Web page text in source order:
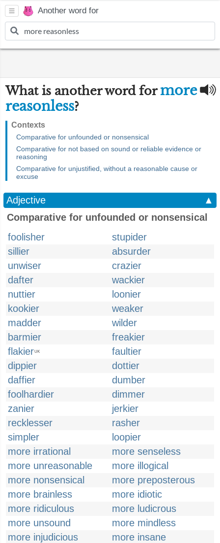
Another word for
What is another word formore
reasonless?
Contexts
Comparative for unfounded or nonsensical
Comparative for not based on sound or reliable evidence or
reasoning
Comparative for unjustified, without a reasonable cause or
excuse
Adjective
▲
Comparative for unfounded or nonsensical
foolisher
stupider
sillier
absurder
unwiser
crazier
dafter
wackier
nuttier
loonier
kookier
weaker
madder
wilder
barmier
freakier
flakierUK
faultier
dippier
dottier
daffier
dumber
foolhardier
dimmer
zanier
jerkier
recklesser
rasher
simpler
loopier
more irrational
more senseless
more unreasonable
more illogical
more nonsensical
more preposterous
more brainless
more idiotic
more ridiculous
more ludicrous
more unsound
more mindless
more injudicious
more insane